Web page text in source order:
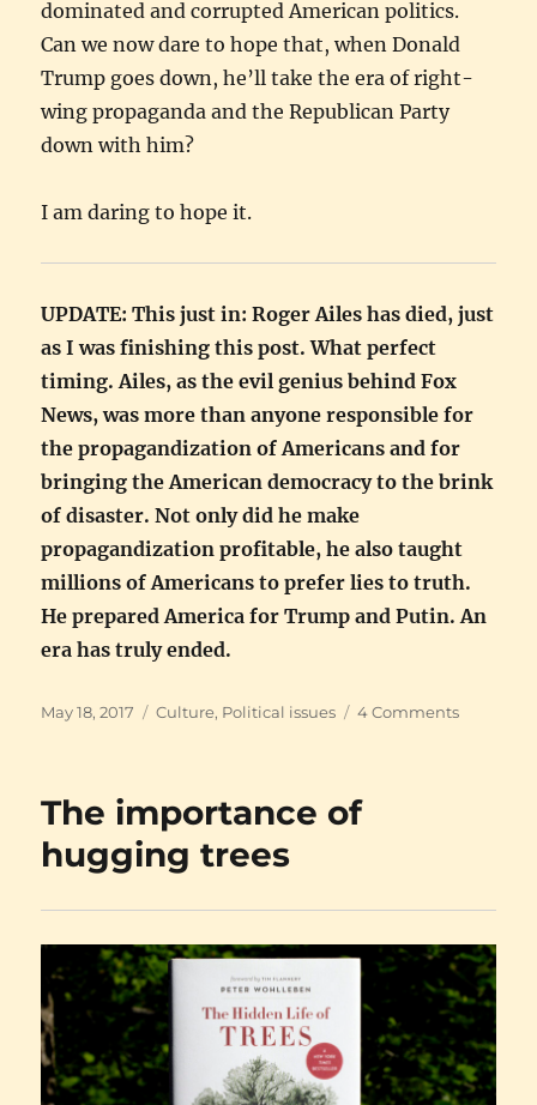
dominated and corrupted American politics.
Can we now dare to hope that, when Donald
Trump goes down, he’ll take the era of right-
wing propaganda and the Republican Party
down with him?
I am daring to hope it.
UPDATE: This just in: Roger Ailes has died, just
as I was finishing this post. What perfect
timing. Ailes, as the evil genius behind Fox
News, was more than anyone responsible for
the propagandization of Americans and for
bringing the American democracy to the brink
of disaster. Not only did he make
propagandization profitable, he also taught
millions of Americans to prefer lies to truth.
He prepared America for Trump and Putin. An
era has truly ended.
Posted
May 18, 2017 Categories
Culture, Political issues 4 Commentson
The importance of
hugging trees